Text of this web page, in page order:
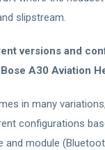
slipstream.
versions and
A30 Aviation
in many
configurations
and module